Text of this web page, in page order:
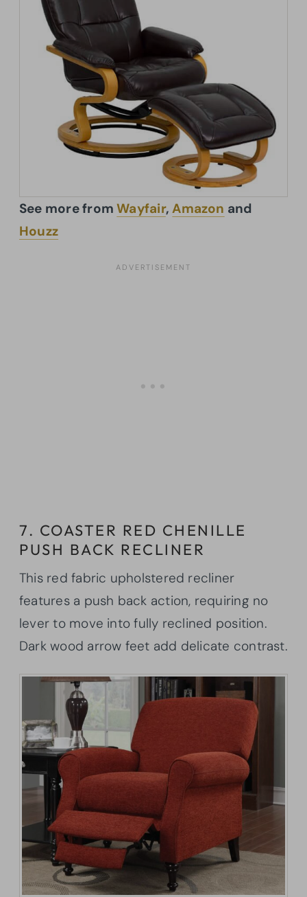
See more fromWayfair,Amazon and
Houzz
7. COASTER RED CHENILLE
PUSH BACK RECLINER
This red fabric upholstered recliner
features a push back action, requiring no
lever to move into fully reclined position.
Dark wood arrow feet add delicate contrast.